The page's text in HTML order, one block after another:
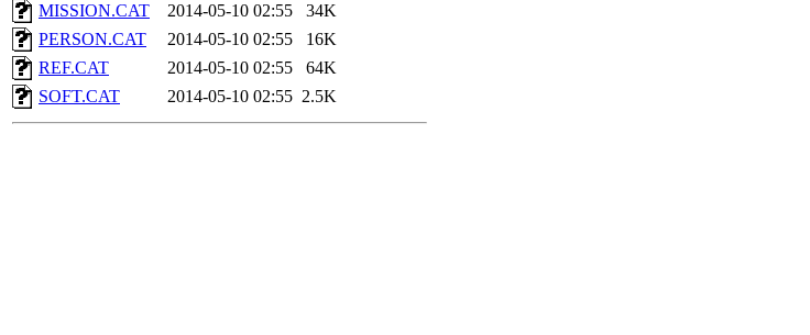
MISSION.CAT
2014-05-10 02:55
34K
PERSON.CAT
2014-05-10 02:55
16K
REF.CAT
2014-05-10 02:55
64K
SOFT.CAT
2014-05-10 02:55 2.5K